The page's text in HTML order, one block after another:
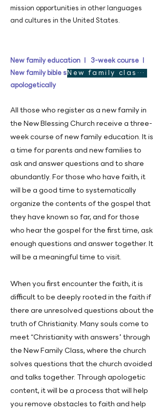
mission opportunities in other languages
and cultures in the United States.
New family education ㅣ 3-week course ㅣ
New family bible study designed
apologetically
All those who register as a new family in
the New Blessing Church receive a three-
week course of new family education. It is
a time for parents and new families to
ask and answer questions and to share
abundantly. For those who have faith, it
will be a good time to systematically
organize the contents of the gospel that
they have known so far, and for those
who hear the gospel for the first time, ask
enough questions and answer together. It
will be a meaningful time to visit.
When you first encounter the faith, it is
difficult to be deeply rooted in the faith if
there are unresolved questions about the
truth of Christianity. Many souls come to
meet “Christianity with answers” through
the New Family Class, where the church
solves questions that the church avoided
and talks together. Through apologetic
content, it will be a process that will help
you remove obstacles to faith and help
New family class See more